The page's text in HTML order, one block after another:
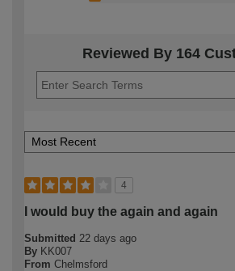
Reviewed By 164
4
I would buy the again and again
Submitted 22 days ago
By KK007
From Chelmsford